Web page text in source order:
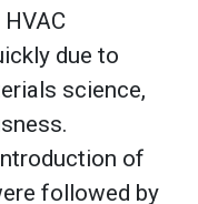
due to
science,
of
followed by